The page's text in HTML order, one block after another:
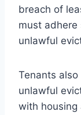
breach of
must
unlawful
Tenants
unlawful
with housing